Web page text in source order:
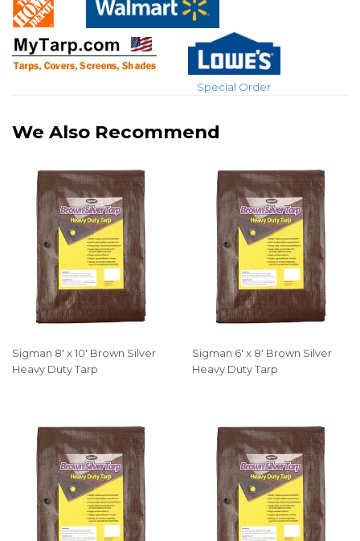
Special Order
We Also Recommend
Sigman 8' x 10' Brown Silver
Heavy Duty Tarp
Sigman 6' x 8' Brown Silver
Heavy Duty Tarp